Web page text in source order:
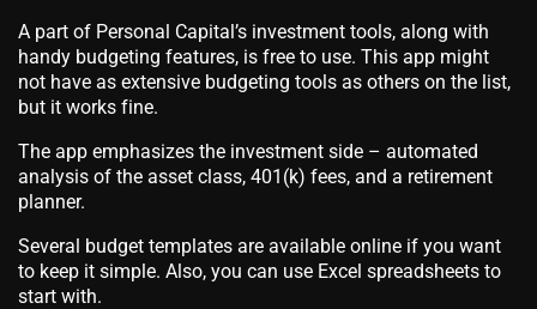
A part of Personal Capital’s investment tools, along with
handy budgeting features, is free to use. This app might
not have as extensive budgeting tools as others on the list,
but it works fine.
The app emphasizes the investment side – automated
analysis of the asset class, 401(k) fees, and a retirement
planner.
Several budget templates are available online if you want
to keep it simple. Also, you can use Excel spreadsheets to
start with.